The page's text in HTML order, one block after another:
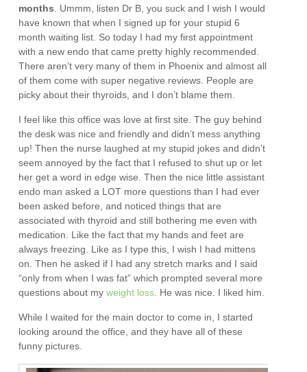
months . Ummm, listen Dr B, you suck and I wish I would
have known that when I signed up for your stupid 6
month waiting list. So today I had my first appointment
with a new endo that came pretty highly recommended.
There aren’t very many of them in Phoenix and almost all
of them come with super negative reviews. People are
picky about their thyroids, and I don’t blame them.
I feel like this office was love at first site. The guy behind
the desk was nice and friendly and didn’t mess anything
up! Then the nurse laughed at my stupid jokes and didn’t
seem annoyed by the fact that I refused to shut up or let
her get a word in edge wise. Then the nice little assistant
endo man asked a LOT more questions than I had ever
been asked before, and noticed things that are
associated with thyroid and still bothering me even with
medication. Like the fact that my hands and feet are
always freezing. Like as I type this, I wish I had mittens
on. Then he asked if I had any stretch marks and I said
“only from when I was fat” which prompted several more
questions about myweight loss . He was nice. I liked him.
While I waited for the main doctor to come in, I started
looking around the office, and they have all of these
funny pictures.